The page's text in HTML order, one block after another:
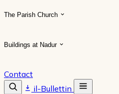
The Parish Church
Buildings at Nadur
Contact
il-Bullettin